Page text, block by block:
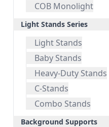
COB Monolight
Light Stands Series
Light Stands
Baby Stands
Heavy-Duty Stands
C-Stands
Combo Stands
Background Supports